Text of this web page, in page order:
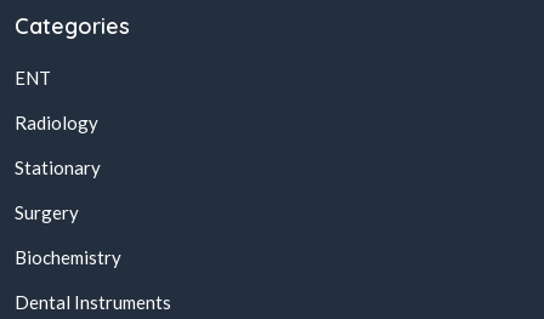
Categories
ENT
Radiology
Stationary
Surgery
Biochemistry
Dental Instruments